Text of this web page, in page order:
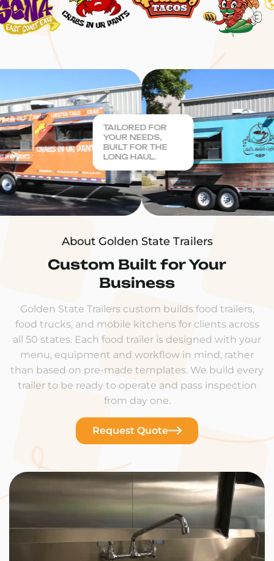
About Golden State Trailers
Custom Built for Your
Business
Golden State Trailers custom builds food trailers,
food trucks, and mobile kitchens for clients across
all 50 states. Each food trailer is designed with your
menu, equipment and workflow in mind, rather
than based on pre-made templates. We build every
trailer to be ready to operate and pass inspection
from day one.
Request Quote
TAILORED FOR
YOUR NEEDS,
BUILT FOR THE
LONG HAUL.